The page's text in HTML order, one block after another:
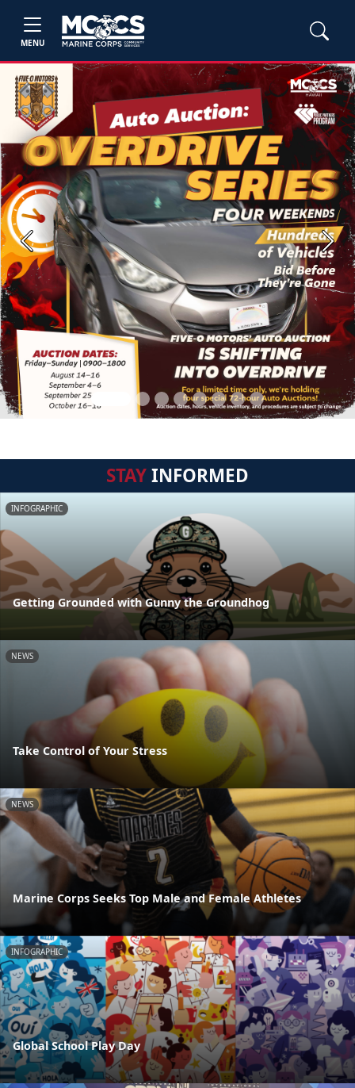
MENU
Previous Next
STAYINFORMED
INFOGRAPHIC
Getting Grounded with Gunny the Groundhog
NEWS
Take Control of Your Stress
NEWS
Marine Corps Seeks Top Male and Female Athletes
INFOGRAPHIC
Global School Play Day